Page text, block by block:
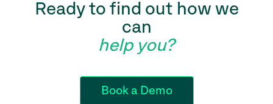
Ready to find out how we
can
help you?
Book a Demo